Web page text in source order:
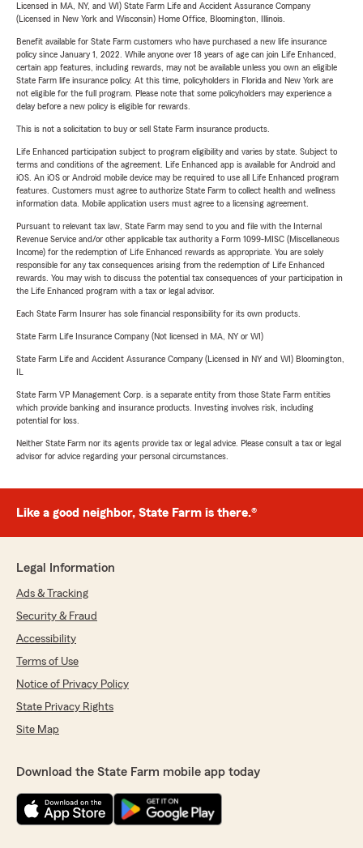
Licensed in MA, NY, and WI) State Farm Life and Accident Assurance Company
(Licensed in New York and Wisconsin) Home Office, Bloomington, Illinois.
Benefit available for State Farm customers who have purchased a new life insurance
policy since January 1, 2022. While anyone over 18 years of age can join Life Enhanced,
certain app features, including rewards, may not be available unless you own an eligible
State Farm life insurance policy. At this time, policyholders in Florida and New York are
not eligible for the full program. Please note that some policyholders may experience a
delay before a new policy is eligible for rewards.
This is not a solicitation to buy or sell State Farm insurance products.
Life Enhanced participation subject to program eligibility and varies by state. Subject to
terms and conditions of the agreement. Life Enhanced app is available for Android and
iOS. An iOS or Android mobile device may be required to use all Life Enhanced program
features. Customers must agree to authorize State Farm to collect health and wellness
information data. Mobile application users must agree to a licensing agreement.
Pursuant to relevant tax law, State Farm may send to you and file with the Internal
Revenue Service and/or other applicable tax authority a Form 1099-MISC (Miscellaneous
Income) for the redemption of Life Enhanced rewards as appropriate. You are solely
responsible for any tax consequences arising from the redemption of Life Enhanced
rewards. You may wish to discuss the potential tax consequences of your participation in
the Life Enhanced program with a tax or legal advisor.
Each State Farm Insurer has sole financial responsibility for its own products.
State Farm Life Insurance Company (Not licensed in MA, NY or WI)
State Farm Life and Accident Assurance Company (Licensed in NY and WI) Bloomington,
State Farm VP Management Corp. is a separate entity from those State Farm entities
which provide banking and insurance products. Investing involves risk, including
potential for loss.
Neither State Farm nor its agents provide tax or legal advice. Please consult a tax or legal
advisor for advice regarding your personal circumstances.
Like a good neighbor, State Farm is there.®
Legal Information
Ads & Tracking
Security & Fraud
Accessibility
Terms of Use
Notice of Privacy Policy
State Privacy Rights
Site Map
Download the State Farm mobile app today